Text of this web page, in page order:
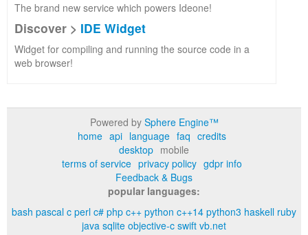
The brand new service which powers Ideone!
Discover > IDE Widget
Widget for compiling and running the source code in a
web browser!
Powered by Sphere Engine™
home api language faq credits
desktop mobile
terms of service privacy policy gdpr info
Feedback & Bugs
popular languages:
bash pascal c perl c# php c++ python c++14 python3 haskell ruby
java sqlite objective-c swift vb.net